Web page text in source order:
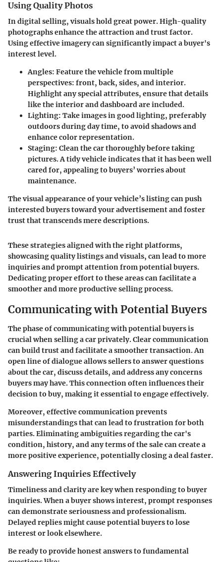
Using Quality Photos
In digital selling, visuals hold great power.High-quality
photographsenhance the attraction and trust factor.
Using effective imagery can significantly impact a buyer's
interest level.
Angles: Feature the vehicle from multiple
perspectives: front, back, sides, and interior.
Highlight any special attributes, ensure that details
like the interior and dashboard are included.
Lighting: Take images in good lighting, preferably
outdoors during day time, to avoid shadows and
enhance color representation.
Staging: Clean the car thoroughly before taking
pictures. A tidy vehicle indicates that it has been well
cared for, appealing to buyers’ worries about
maintenance.
The visual appearance of your vehicle’s listing can push
interested buyers toward your advertisement and foster
trust that transcends mere descriptions.
These strategies aligned with the right platforms,
showcasing quality listings and visuals, can lead to more
inquiries and prompt attention from potential buyers.
Dedicating proper effort to these areas can facilitate a
smoother and more productive selling process.
Communicating with Potential Buyers
The phase of communicating with potential buyers is
crucial when selling a car privately. Clear communication
can build trust and facilitate a smoother transaction. An
open line of dialogue allows sellers to answer questions
about the car, discuss details, and address any concerns
buyers may have. This connection often influences their
decision to buy, making it essential to engage effectively.
Moreover, effective communication prevents
misunderstandings that can lead to frustration for both
parties. Eliminating ambiguities regarding the car's
condition, history, and any terms of the sale can create a
more positive experience, potentially closing a deal faster.
Answering Inquiries Effectively
Timeliness and clarity are key when responding to buyer
inquiries. When a buyer shows interest, prompt responses
can demonstrate seriousness and professionalism.
Delayed replies might cause potential buyers to lose
interest or look elsewhere.
Be ready to provide honest answers to fundamental